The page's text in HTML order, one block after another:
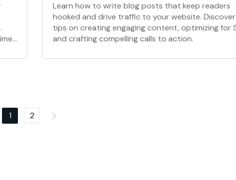
Learn how to write blog posts that keep readers
hooked and drive traffic to your website. Discover
tips on creating engaging content, optimizing for
and crafting compelling calls to action.
1 2